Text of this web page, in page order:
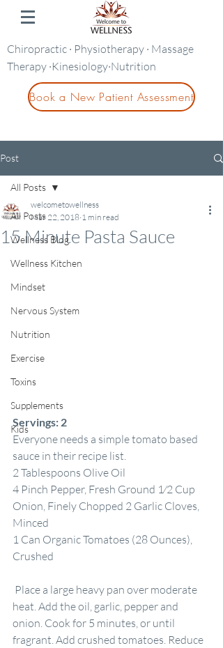
Chiropractic · Physiotherapy · Massage
Therapy ·Kinesiology·Nutrition
Book a New Patient Assessment
Post
All Posts
Wellness Blog
Wellness Kitchen
Mindset
Nervous System
Nutrition
Exercise
Toxins
Supplements
Kids
All Posts
15 Minute Pasta Sauce
welcometowellness
Mar 22, 2018 1 min read
Servings: 2
Everyone needs a simple tomato based
sauce in their recipe list.
2 Tablespoons Olive Oil
4 Pinch Pepper, Fresh Ground 1⁄2 Cup
Onion, Finely Chopped 2 Garlic Cloves,
Minced
1 Can Organic Tomatoes (28 Ounces),
Crushed
heat. Add the oil, garlic, pepper and
onion. Cook for 5 minutes, or until
fragrant. Add crushed tomatoes. Reduce